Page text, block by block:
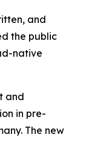
and
the public
native
and
in pre-
The new